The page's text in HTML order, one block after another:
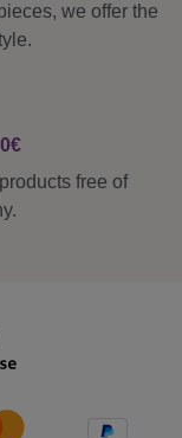
we offer the
free of